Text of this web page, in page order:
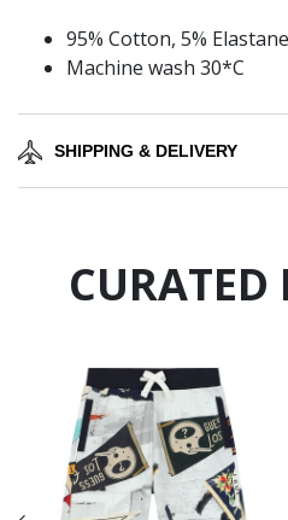
95% Cotton, 5% Elastane
Machine wash 30*C
SHIPPING & DELIVERY
CURATED